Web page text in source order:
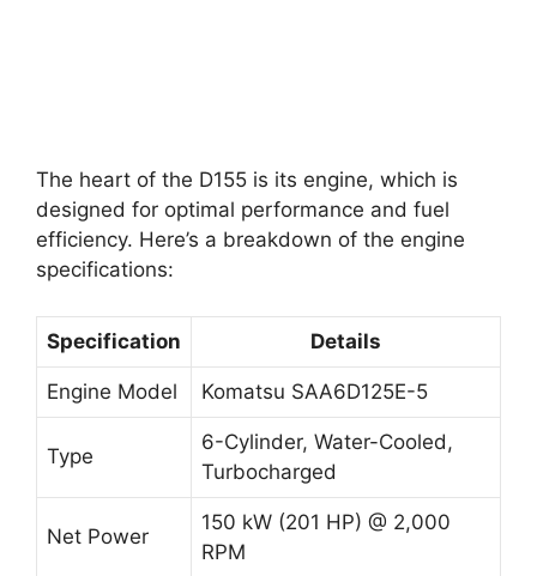
The heart of the D155 is its engine, which is
designed for optimal performance and fuel
efficiency. Here’s a breakdown of the engine
specifications:
Specification Details
Engine Model Komatsu SAA6D125E-5
Type
6-Cylinder, Water-Cooled,
Turbocharged
Net Power
150 kW (201 HP) @ 2,000
RPM